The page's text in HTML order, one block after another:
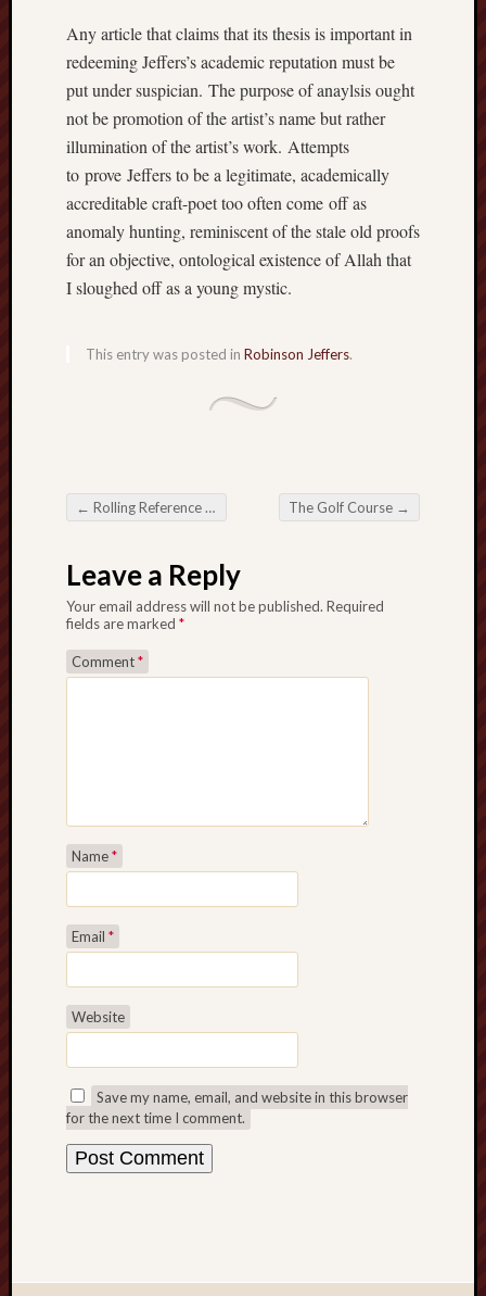
Any article that claims that its thesis is important in
redeeming Jeffers’s academic reputation must be
put under suspician. The purpose of anaylsis ought
not be promotion of the artist’s name but rather
illumination of the artist’s work. Attempts
to prove Jeffers to be a legitimate, academically
accreditable craft-poet too often come off as
anomaly hunting, reminiscent of the stale old proofs
for an objective, ontological existence of Allah that
I sloughed off as a young mystic.
This entry was posted in Robinson Jeffers.
Post navigation
← Rolling Reference Frames The Golf Course →
Leave a Reply
Your email address will not be published. Required
fields are marked *
Comment*
Name*
Email *
Website
Save my name, email, and website in this browser
for the next time I comment.